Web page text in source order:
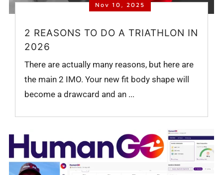
Nov 10, 2025
2 REASONS TO DO A TRIATHLON IN
2026
There are actually many reasons, but here are
the main 2 IMO. Your new fit body shape will
become a drawcard and an ...